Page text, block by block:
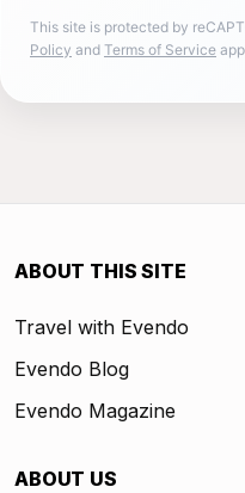
This site is protected by
Policy and Terms of Service
ABOUT THIS SITE
Travel with Evendo
Evendo Blog
Evendo Magazine
ABOUT US